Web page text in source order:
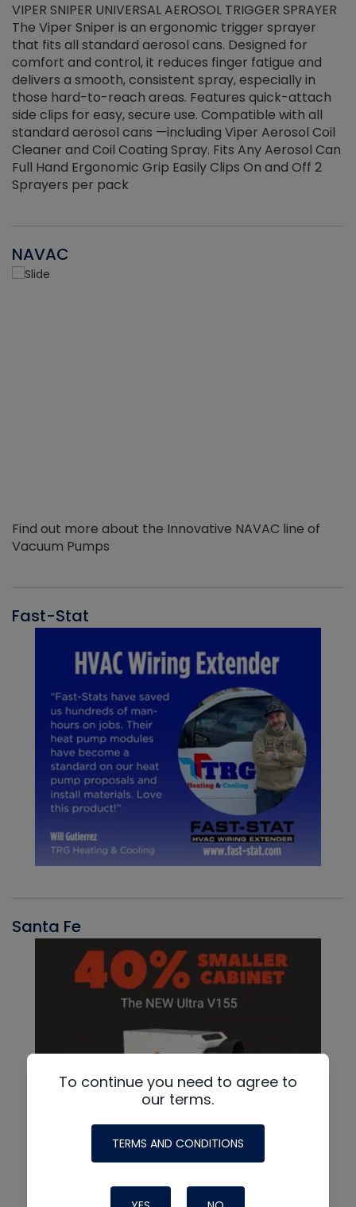
VIPER SNIPER UNIVERSAL AEROSOL TRIGGER SPRAYER
The Viper Sniper is an ergonomic trigger sprayer
that fits all standard aerosol cans. Designed for
comfort and control, it reduces finger fatigue and
delivers a smooth, consistent spray, especially in
those hard-to-reach areas. Features quick-attach
side clips for easy, secure use. Compatible with all
standard aerosol cans —including Viper Aerosol Coil
Cleaner and Coil Coating Spray. Fits Any Aerosol Can
Full Hand Ergonomic Grip Easily Clips On and Off 2
Sprayers per pack
NAVAC
Find out more about the Innovative NAVAC line of
Vacuum Pumps
Fast-Stat
Santa Fe
To continue you need to agree to
our terms.
TERMS AND CONDITIONS